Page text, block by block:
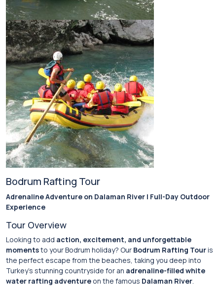
Bodrum Rafting Tour
Adrenaline Adventure on Dalaman River | Full-Day Outdoor
Experience
Tour Overview
Looking to add action, excitement, and unforgettable
momentsto your Bodrum holiday? Our Bodrum Rafting Touris
the perfect escape from the beaches, taking you deep into
Turkey’s stunning countryside for an adrenaline-filled white
water rafting adventure on the famous Dalaman River.